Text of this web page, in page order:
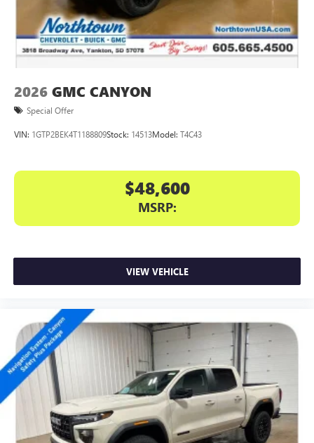
files stored on your phone or Bluetooth® digital
media device
2026 GMC CANYON
Special Offer
VIN: 1GTP2BEK4T1188809Stock: 14513Model: T4C43
$48,600
MSRP:
VIEW VEHICLE